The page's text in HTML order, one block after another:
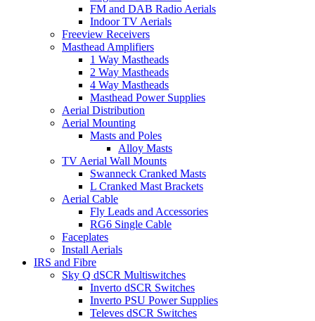
FM and DAB Radio Aerials
Indoor TV Aerials
Freeview Receivers
Masthead Amplifiers
1 Way Mastheads
2 Way Mastheads
4 Way Mastheads
Masthead Power Supplies
Aerial Distribution
Aerial Mounting
Masts and Poles
Alloy Masts
TV Aerial Wall Mounts
Swanneck Cranked Masts
L Cranked Mast Brackets
Aerial Cable
Fly Leads and Accessories
RG6 Single Cable
Faceplates
Install Aerials
IRS and Fibre
Sky Q dSCR Multiswitches
Inverto dSCR Switches
Inverto PSU Power Supplies
Televes dSCR Switches